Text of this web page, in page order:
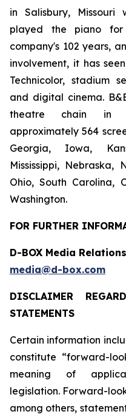
in Salisbury,
played the piano for
company's 102 years,
involvement, it has
Technicolor, stadium
and digital cinema.
theatre chain in
approximately 564
Georgia, Iowa,
Mississippi, Nebraska,
Ohio, South Carolina,
Washington.
FOR FURTHER
D-BOX Media Relations
media@d-box.com
DISCLAIMER
STATEMENTS
Certain information
constitute “forward-
meaning of
legislation. Forward-
among others,